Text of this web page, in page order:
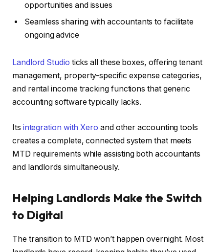
opportunities and issues
Seamless sharing with accountants to facilitate
ongoing advice
Landlord Studio ticks all these boxes, offering tenant
management, property-specific expense categories,
and rental income tracking functions that generic
accounting software typically lacks.
Its integration with Xero and other accounting tools
creates a complete, connected system that meets
MTD requirements while assisting both accountants
and landlords simultaneously.
Helping Landlords Make the Switch
to Digital
The transition to MTD won’t happen overnight. Most